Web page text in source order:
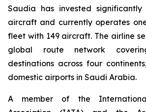
Saudia has invested
aircraft and currently operates
fleet with 149 aircraft. The airline
global route network
destinations across four
domestic airports in Saudi Arabia.
A member of the